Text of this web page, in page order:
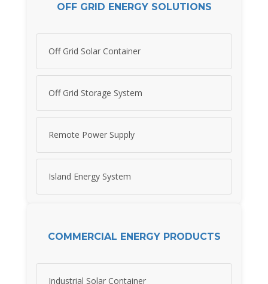
OFF GRID ENERGY SOLUTIONS
Off Grid Solar Container
Off Grid Storage System
Remote Power Supply
Island Energy System
COMMERCIAL ENERGY PRODUCTS
Industrial Solar Container